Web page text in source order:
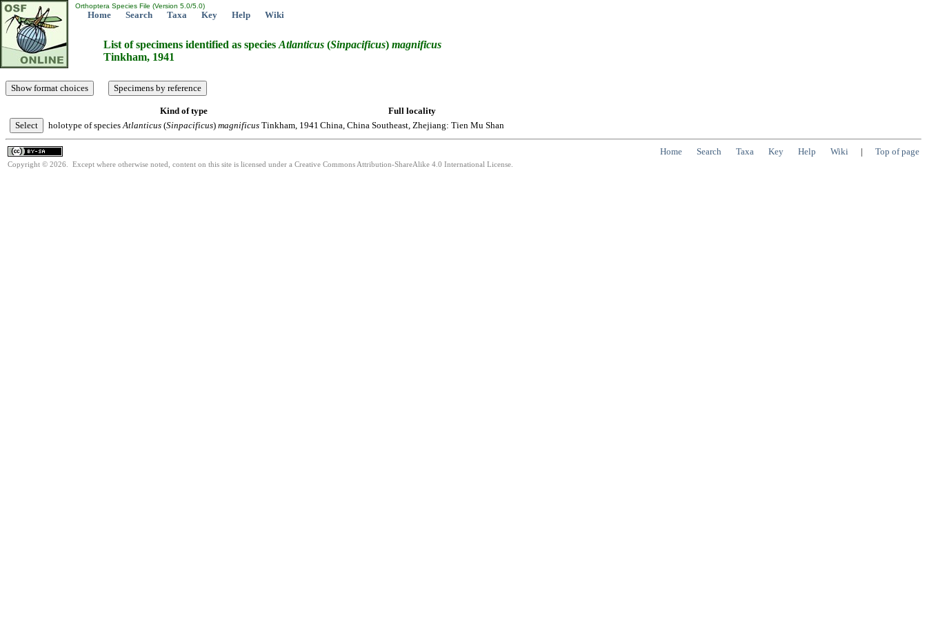
Orthoptera Species File (Version 5.0/5.0)
Home Search Taxa Key Help Wiki
List of specimens identified as species Atlanticus (Sinpacificus) magnificus
Tinkham, 1941
Kind of type
Full locality
holotype of speciesAtlanticus (Sinpacificus) magnificus Tinkham, 1941 China, China Southeast, Zhejiang: Tien Mu Shan
Home Search Taxa Key Help Wiki | Top of page
Copyright © 2026. Except where otherwise noted, content on this site is licensed under a Creative Commons Attribution-ShareAlike 4.0 International License.